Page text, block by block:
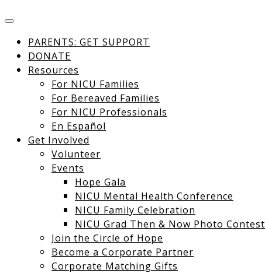
PARENTS: GET SUPPORT
DONATE
Resources
For NICU Families
For Bereaved Families
For NICU Professionals
En Español
Get Involved
Volunteer
Events
Hope Gala
NICU Mental Health Conference
NICU Family Celebration
NICU Grad Then & Now Photo Contest
Join the Circle of Hope
Become a Corporate Partner
Corporate Matching Gifts